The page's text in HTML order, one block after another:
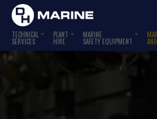
TECHNICAL
SERVICES
PLANT
HIRE
MARINE
SAFETY EQUIPMENT